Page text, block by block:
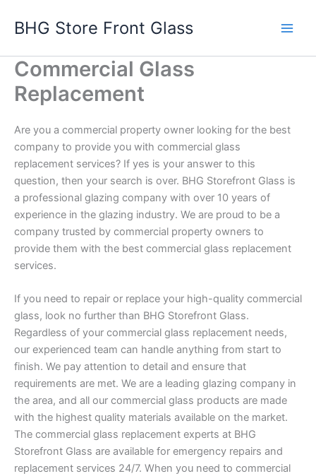
BHG Store Front Glass
Commercial Glass
Replacement
Are you a commercial property owner looking for the best
company to provide you with commercial glass
replacement services? If yes is your answer to this
question, then your search is over. BHG Storefront Glass is
a professional glazing company with over 10 years of
experience in the glazing industry. We are proud to be a
company trusted by commercial property owners to
provide them with the best commercial glass replacement
services.
If you need to repair or replace your high-quality commercial
glass, look no further than BHG Storefront Glass.
Regardless of your commercial glass replacement needs,
our experienced team can handle anything from start to
finish. We pay attention to detail and ensure that
requirements are met. We are a leading glazing company in
the area, and all our commercial glass products are made
with the highest quality materials available on the market.
The commercial glass replacement experts at BHG
Storefront Glass are available for emergency repairs and
replacement services 24/7. When you need to commercial